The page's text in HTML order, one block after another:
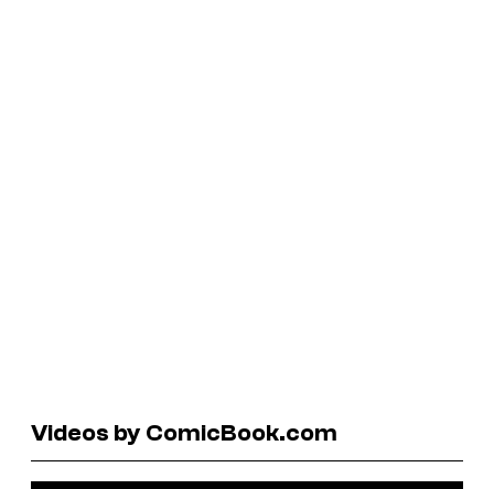
Videos by ComicBook.com